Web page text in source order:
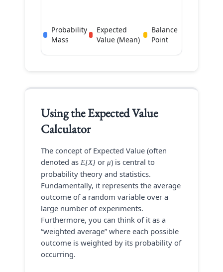
Probability
Mass
Expected
Value (Mean)
Balance
Point
Using theExpected Value
Calculator
The concept of Expected Value (often
denoted as E[X] or μ) is central to
probability theory and statistics.
Fundamentally, it represents the average
outcome of a random variable over a
large number of experiments.
Furthermore, you can think of it as a
“weighted average” where each possible
outcome is weighted by its probability of
occurring.